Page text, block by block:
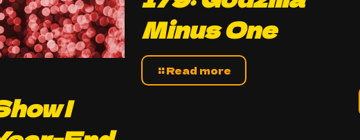
|
Minus One
Read more